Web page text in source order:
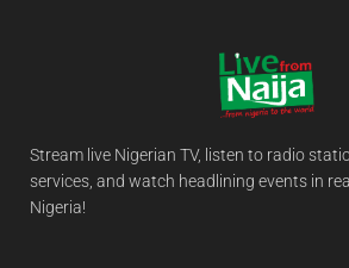
Stream live Nigerian TV, listen to radio
services, and watch headlining events in
Nigeria!